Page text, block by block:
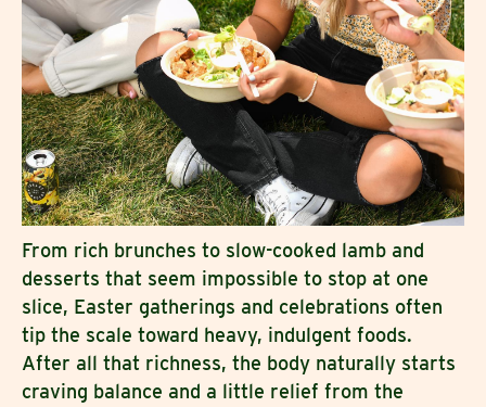
From rich brunches to slow-cooked lamb and
desserts that seem impossible to stop at one
slice, Easter gatherings and celebrations often
tip the scale toward heavy, indulgent foods.
After all that richness, the body naturally starts
craving balance and a little relief from the